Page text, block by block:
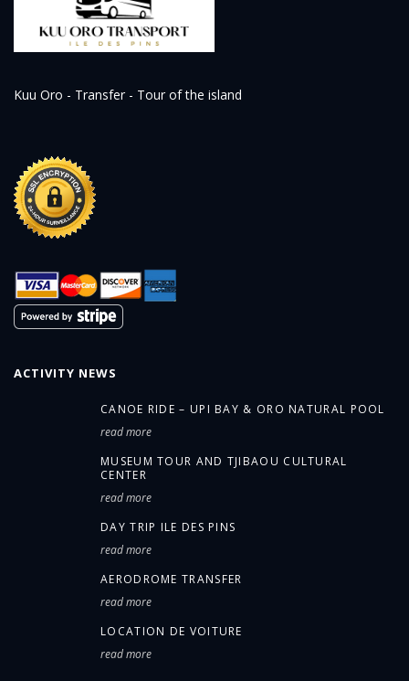
Kuu Oro - Transfer - Tour of the island
ACTIVITY NEWS
CANOE RIDE – UPI BAY & ORO NATURAL POOL
read more
MUSEUM TOUR AND TJIBAOU CULTURAL
CENTER
read more
DAY TRIP ILE DES PINS
read more
AERODROME TRANSFER
read more
LOCATION DE VOITURE
read more